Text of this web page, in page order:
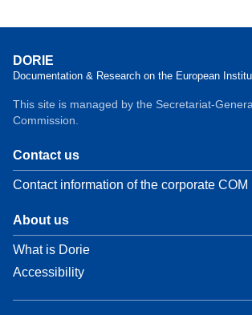
DORIE
Documentation & Research on the European
This site is managed by the Secretariat-
Commission.
Contact us
Contact information of the corporate COM
About us
What is Dorie
Accessibility